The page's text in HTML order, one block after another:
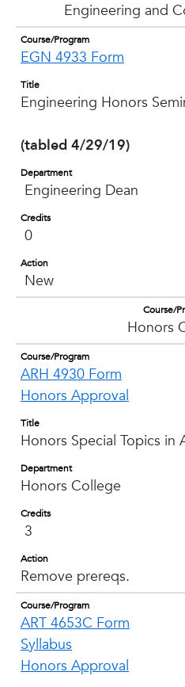
Engineering and
Course/Program
EGN 4933 Form
Title
Engineering Honors
(tabled 4/29/19)
Department
Engineering Dean
Credits
0
Action
New
Course/
Honors
Course/Program
ARH 4930 Form
Honors Approval
Title
Honors Special Topics in
Department
Honors College
Credits
3
Action
Remove prereqs.
Course/Program
ART 4653C Form
Syllabus
Honors Approval